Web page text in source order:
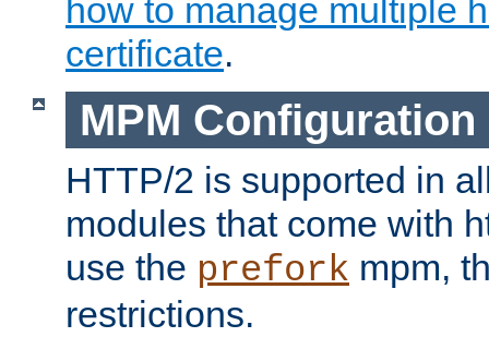
how to manage multiple
certificate.
MPM Configuration
HTTP/2 is supported in
modules that come with
use the prefork mpm,
restrictions.